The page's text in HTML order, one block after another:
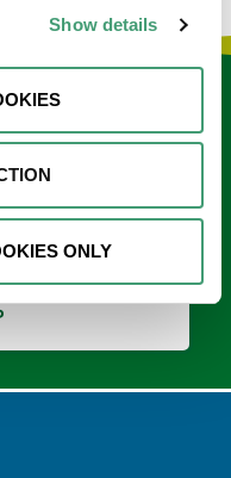
Show details
ONLY